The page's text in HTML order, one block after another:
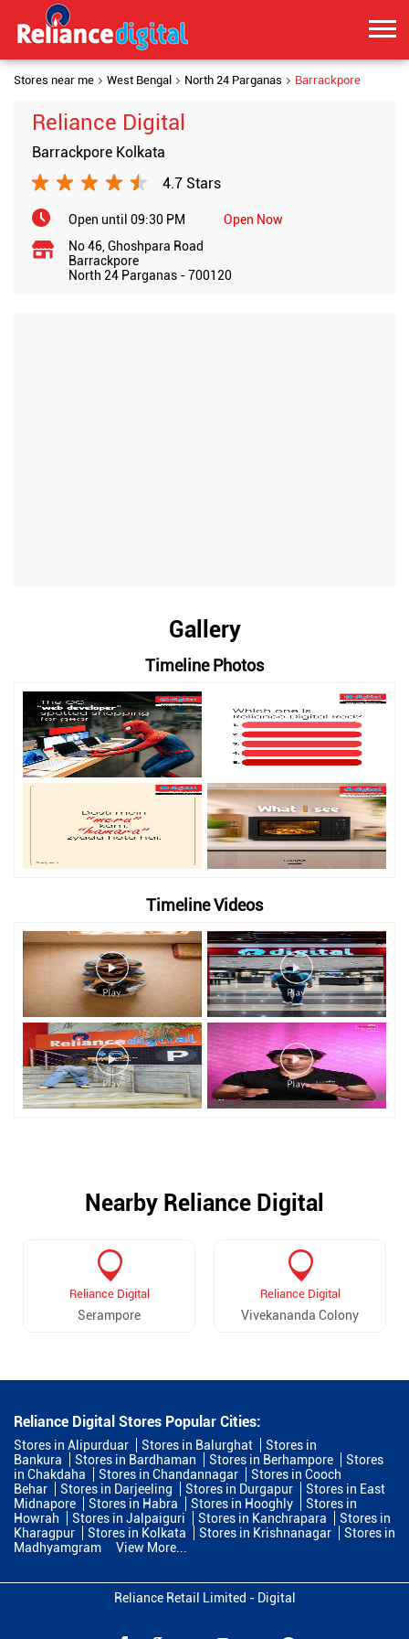
Stores near me West Bengal North 24 Parganas Barrackpore
Reliance Digital
Barrackpore Kolkata
4.7 Stars
Open until 09:30 PM
Open Now
No 46, Ghoshpara Road
Barrackpore
North 24 Parganas -700120
Gallery
Timeline Photos
Timeline Videos
Nearby Reliance Digital
Reliance Digital
Serampore
Reliance Digital
Vivekananda Colony
Reliance Digital Stores Popular Cities:
Stores in Alipurduar Stores in Balurghat
Stores in
Bankura
Stores in Bardhaman Stores in Berhampore
Stores
in Chakdaha
Stores in Chandannagar
Stores in Cooch
Behar
Stores in Darjeeling Stores in Durgapur
Stores in East
Midnapore
Stores in Habra Stores in Hooghly
Stores in
Howrah
Stores in Jalpaiguri Stores in Kanchrapara
Stores in
Kharagpur
Stores in Kolkata Stores in Krishnanagar
Stores in
Madhyamgram
View More...
Reliance Retail Limited - Digital